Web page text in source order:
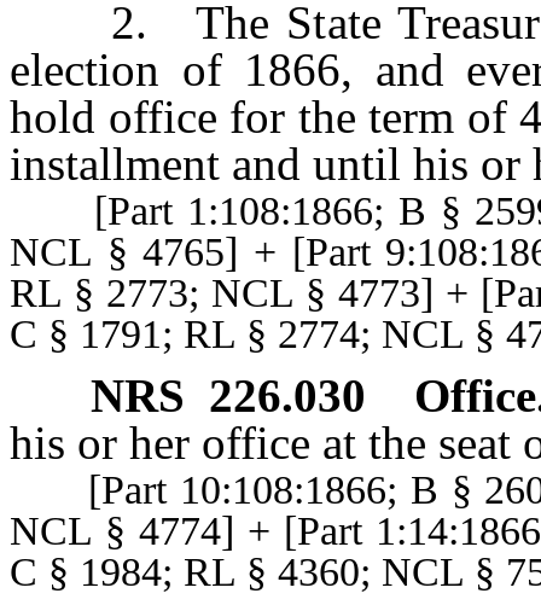
2. The State Treasurer
election of 1866, and
hold office for the term of
installment and until his or
[Part 1:108:1866; B §
NCL § 4765] + [Part
RL § 2773; NCL § 4773] +
C § 1791; RL § 2774; NCL §
NRS 226.030
his or her office at the seat
[Part 10:108:1866; B §
NCL § 4774] + [Part
C § 1984; RL § 4360; NCL §